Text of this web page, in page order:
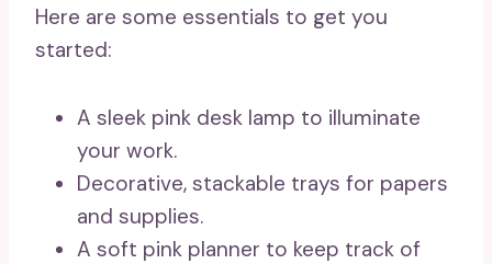
Here are some essentials to get you
started:
A sleek pink desk lamp to illuminate
your work.
Decorative, stackable trays for papers
and supplies.
A soft pink planner to keep track of